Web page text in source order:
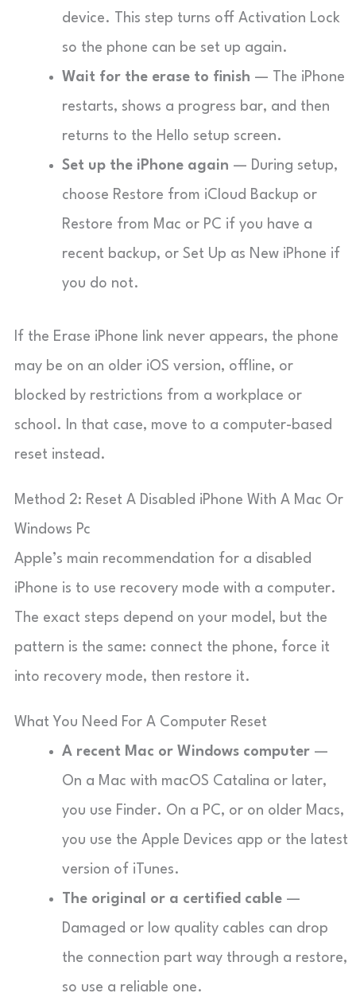
device. This step turns off Activation Lock
so the phone can be set up again.
Wait for the erase to finish — The iPhone
restarts, shows a progress bar, and then
returns to the Hello setup screen.
Set up the iPhone again — During setup,
choose Restore from iCloud Backup or
Restore from Mac or PC if you have a
recent backup, or Set Up as New iPhone if
you do not.
If the Erase iPhone link never appears, the phone
may be on an older iOS version, offline, or
blocked by restrictions from a workplace or
school. In that case, move to a computer-based
reset instead.
Method 2: Reset A Disabled iPhone With A Mac Or
Windows Pc
Apple’s main recommendation for a disabled
iPhone is to use recovery mode with a computer.
The exact steps depend on your model, but the
pattern is the same: connect the phone, force it
into recovery mode, then restore it.
What You Need For A Computer Reset
A recent Mac or Windows computer —
On a Mac with macOS Catalina or later,
you use Finder. On a PC, or on older Macs,
you use the Apple Devices app or the latest
version of iTunes.
The original or a certified cable —
Damaged or low quality cables can drop
the connection part way through a restore,
so use a reliable one.